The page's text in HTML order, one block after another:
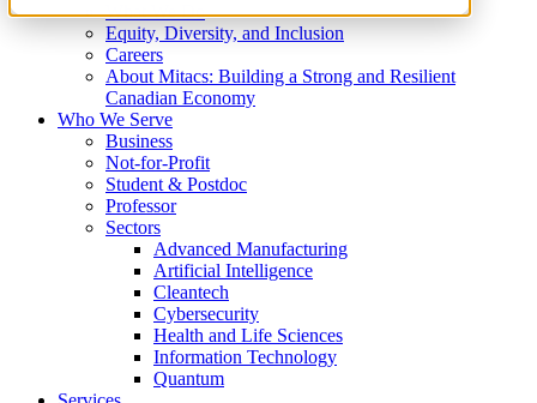
What We Do
Equity, Diversity, and Inclusion
Careers
About Mitacs: Building a Strong and Resilient
Canadian Economy
Who We Serve
Business
Not-for-Profit
Student & Postdoc
Professor
Sectors
Advanced Manufacturing
Artificial Intelligence
Cleantech
Cybersecurity
Health and Life Sciences
Information Technology
Quantum